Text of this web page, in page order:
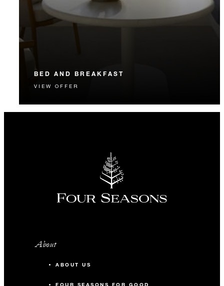
BED AND BREAKFAST
Start each day with a signature Four Seasons breakfast.
VIEW OFFER
About
ABOUT US